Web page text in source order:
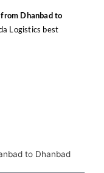
Dhanbad to
Logistics best
to Dhanbad